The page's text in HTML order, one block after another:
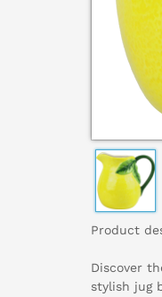
Product
Discover
stylish jug